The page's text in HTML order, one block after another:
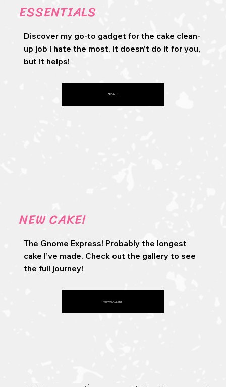
ESSENTIALS
Discover my go-to gadget for the cake clean-
up job I hate the most. It doesn’t do it for you,
but it helps!
READ IT
NEW CAKE!
The Gnome Express! Probably the longest
cake I’ve made. Check out the gallery to see
the full journey!
VIEW GALLERY